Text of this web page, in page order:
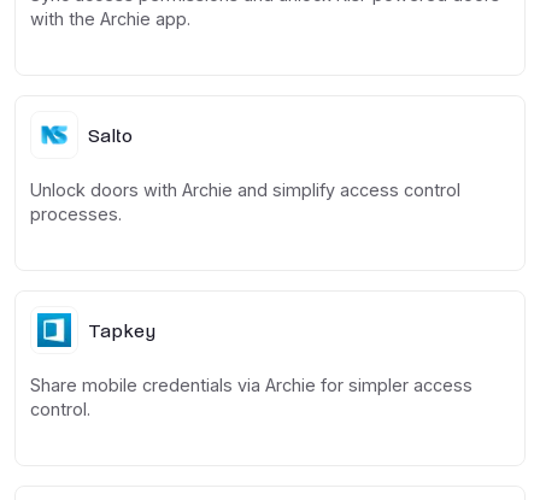
with the Archie app.
Salto
Unlock doors with Archie and simplify access control
processes.
Tapkey
Share mobile credentials via Archie for simpler access
control.